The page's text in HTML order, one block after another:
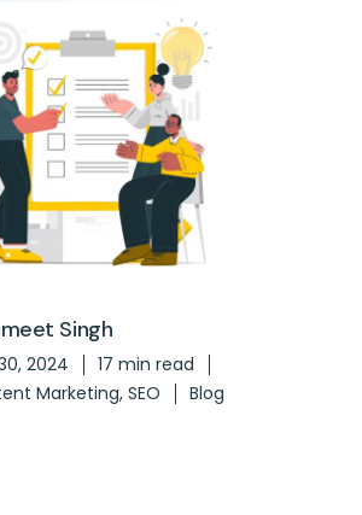
Singh
2024
17 min read
Marketing, SEO Blog